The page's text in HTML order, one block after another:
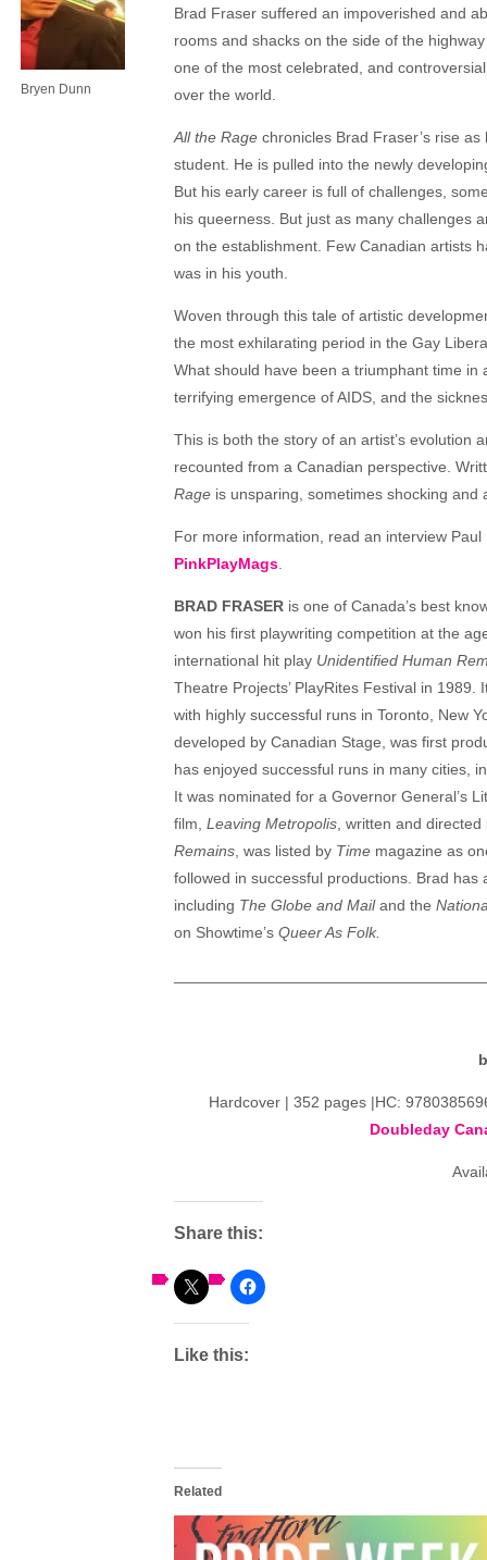
Bryen Dunn
Brad Fraser suffered an impoverished and
rooms and shacks on the side of the
one of the most celebrated, and
over the world.
All the Rage chronicles Brad Fraser’s rise
student. He is pulled into the newly
But his early career is full of challenges,
his queerness. But just as many challenges
on the establishment. Few Canadian artists
was in his youth.
Woven through this tale of artistic
the most exhilarating period in the Gay
What should have been a triumphant time in
terrifying emergence of AIDS, and the
This is both the story of an artist’s evolution
recounted from a Canadian perspective.
Rage is unsparing, sometimes shocking and
For more information, read an interview
PinkPlayMags
BRAD FRASER is one of Canada’s best
won his first playwriting competition at the
international hit play Unidentified Human
Theatre Projects’ PlayRites Festival in
with highly successful runs in Toronto, New
developed by Canadian Stage, was first
has enjoyed successful runs in many cities,
It was nominated for a Governor General’s
film, Leaving Metropolis , written and
Remains , was listed by Time magazine as
followed in successful productions. Brad
including The Globe and Mailand the
on Showtime’s Queer As Folk.
Hardcover | 352 pages |HC:
Doubleday
Share this:
Like this:
Related